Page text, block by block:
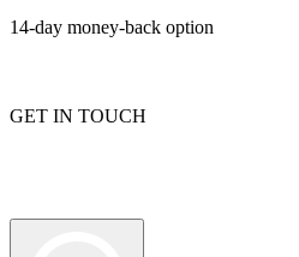
14-day money-back option
GET IN TOUCH